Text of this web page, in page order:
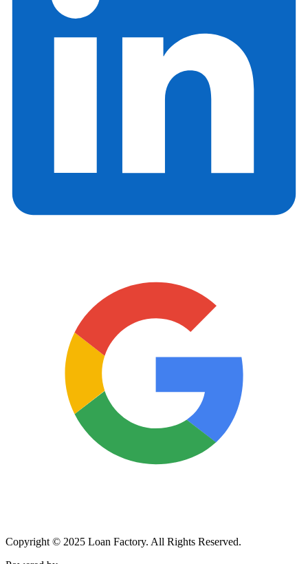
Copyright © 2025 Loan Factory. All Rights Reserved.